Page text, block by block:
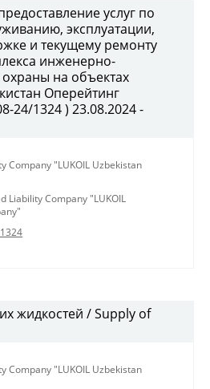
услуг по
эксплуатации,
и текущему ремонту
инженерно-
на объектах
Оперейтинг
24/1324 ) 23.08.2024 -
Company "LUKOIL Uzbekistan
Liability Company "LUKOIL
жидкостей / Supply of
Company "LUKOIL Uzbekistan